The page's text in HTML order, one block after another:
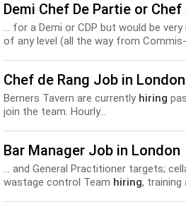
Demi Chef De Partie or Chef
... for a Demi or CDP but would be
of any level (all the way from
Chef de Rang Job in London
Berners Tavern are currently hiring
join the team. Hourly...
Bar Manager Job in London
... and General Practitioner targets;
wastage control Team hiring, training